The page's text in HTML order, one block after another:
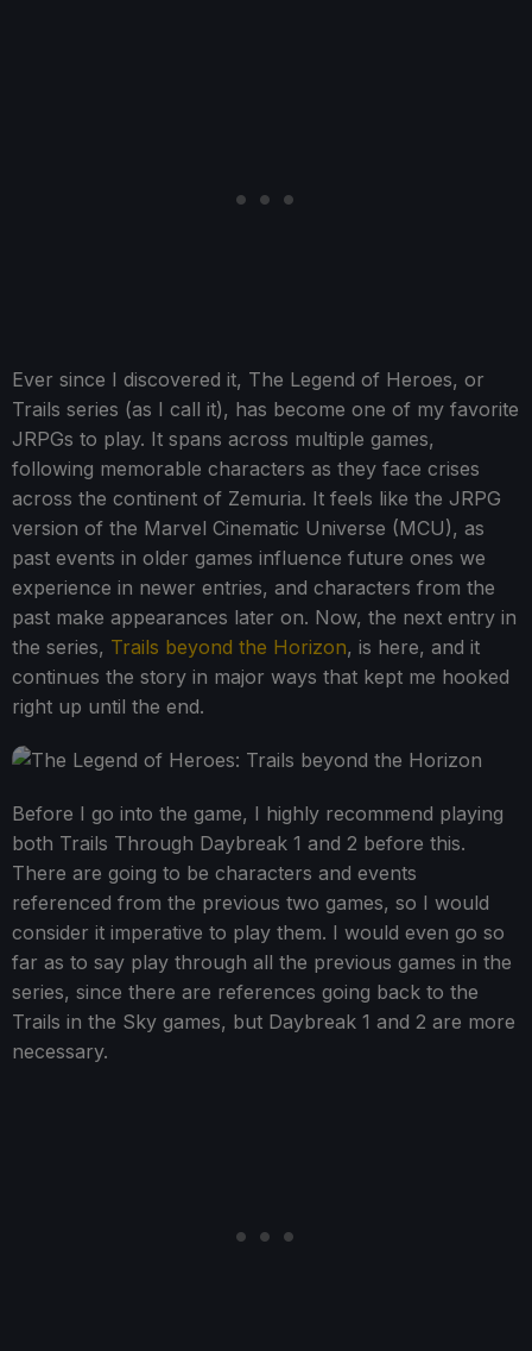
Ever since I discovered it, The Legend of Heroes, or
Trails series (as I call it), has become one of my favorite
JRPGs to play. It spans across multiple games,
following memorable characters as they face crises
across the continent of Zemuria. It feels like the JRPG
version of the Marvel Cinematic Universe (MCU), as
past events in older games influence future ones we
experience in newer entries, and characters from the
past make appearances later on. Now, the next entry in
the series, Trails beyond the Horizon, is here, and it
continues the story in major ways that kept me hooked
right up until the end.
Before I go into the game, I highly recommend playing
both Trails Through Daybreak 1 and 2 before this.
There are going to be characters and events
referenced from the previous two games, so I would
consider it imperative to play them. I would even go so
far as to say play through all the previous games in the
series, since there are references going back to the
Trails in the Sky games, but Daybreak 1 and 2 are more
necessary.